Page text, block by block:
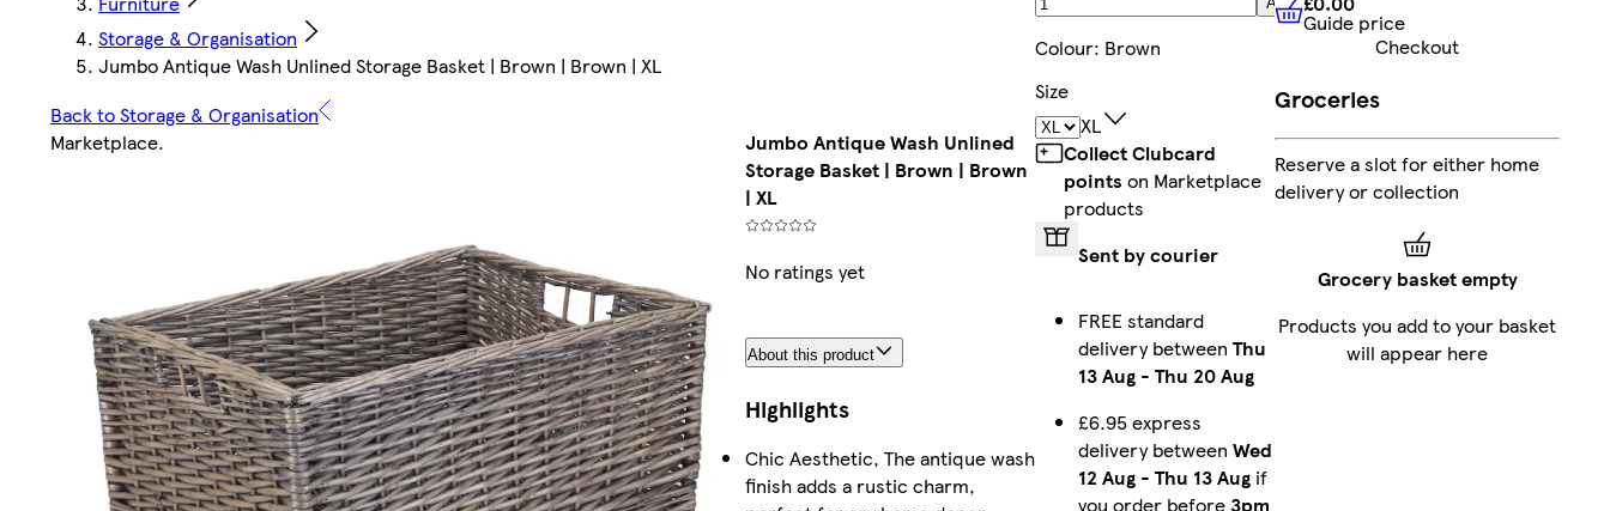
Storage & Organisation
Jumbo Antique Wash Unlined Storage Basket | Brown | Brown | XL
Back to Storage & Organisation
Marketplace.
Jumbo Antique Wash Unlined
Storage Basket | Brown | Brown
| XL
No ratings yet
About this product
Highlights
Chic Aesthetic, The antique wash
finish adds a rustic charm,
Colour: Brown
Size
XL
Collect Clubcard
points on Marketplace
products
Sent by courier
FREE standard
delivery between Thu
13 Aug - Thu 20 Aug
£6.95 express
delivery between Wed
12 Aug - Thu 13 Aug if
you order before3pm
£0.00 Guide price
Guide price
Checkout
Groceries
Reserve a slot for either home
delivery or collection
Grocery basket empty
Products you add to your basket
will appear here